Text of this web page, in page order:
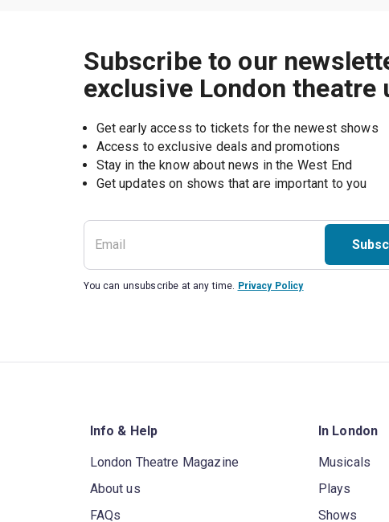
Subscribe to our
exclusive London theatre
Get early access to tickets for the newest shows
Access to exclusive deals and promotions
Stay in the know about news in the West End
You can unsubscribe at any time. Privacy Policy
Info & Help
London Theatre Magazine
About us
FAQs
In London
Musicals
Plays
Shows